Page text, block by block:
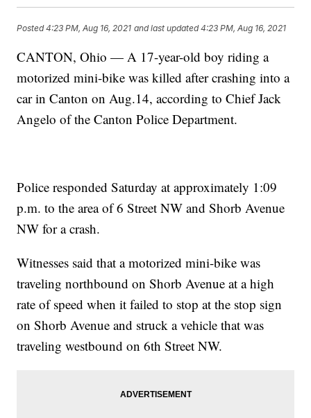
Posted4:23 PM, Aug 16, 2021 and last updated 4:23 PM, Aug 16, 2021
CANTON, Ohio — A 17-year-old boy riding a
motorized mini-bike was killed after crashing into a
car in Canton on Aug.14, according to Chief Jack
Angelo of the Canton Police Department.
Police responded Saturday at approximately 1:09
p.m. to the area of 6 Street NW and Shorb Avenue
NW for a crash.
Witnesses said that a motorized mini-bike was
traveling northbound on Shorb Avenue at a high
rate of speed when it failed to stop at the stop sign
on Shorb Avenue and struck a vehicle that was
traveling westbound on 6th Street NW.